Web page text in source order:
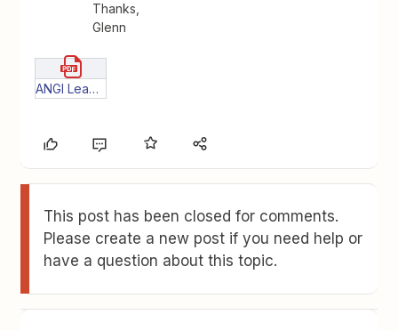
Thanks,
Glenn
ANGI Leads_New_Standard_JSON_Lead_Feed_Instructions(1) (1) (1).pdf
This post has been closed for comments.
Please create a new post if you need help or
have a question about this topic.